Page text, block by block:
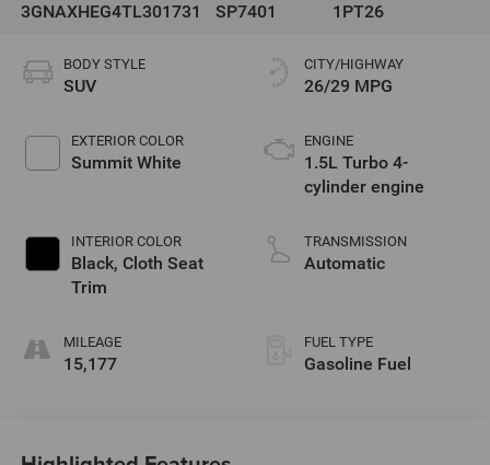
3GNAXHEG4TL301731
SP7401
1PT26
BODY STYLE
SUV
EXTERIOR COLOR
Summit White
INTERIOR COLOR
Black, Cloth Seat
Trim
MILEAGE
15,177
CITY/HIGHWAY
26/29 MPG
ENGINE
1.5L Turbo 4-
cylinder engine
TRANSMISSION
Automatic
FUEL TYPE
Gasoline Fuel